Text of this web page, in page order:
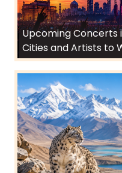
Upcoming Concerts
Cities and Artists to